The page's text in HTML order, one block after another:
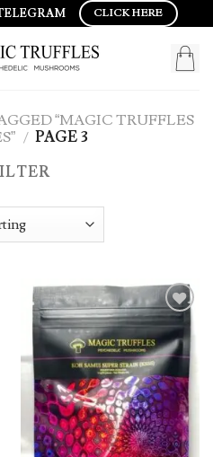
CLICK HERE
“MAGIC TRUFFLES
/ PAGE 3
Add to
wishlist